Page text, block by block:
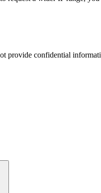
provide confidential